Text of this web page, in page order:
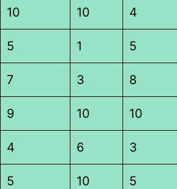
10 10 4
5 1 5
7 3 8
9 10 10
4 6 3
5 10 5